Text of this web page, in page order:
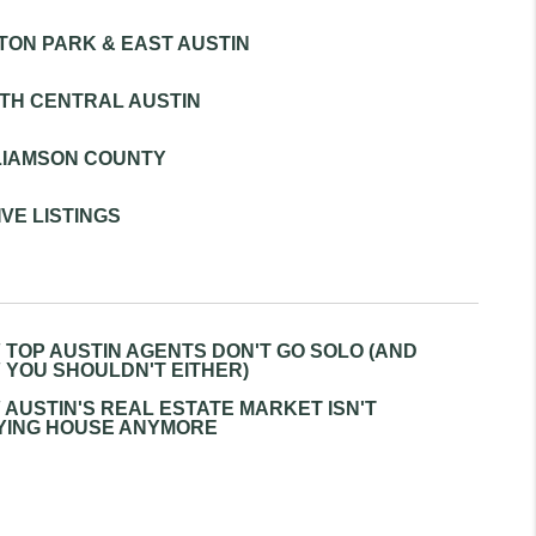
REVIEWS
PARK & EAST AUSTIN
CENTRAL AUSTIN
COUNTY
LISTINGS
TOP AUSTIN AGENTS DON'T GO SOLO (AND
YOU SHOULDN'T EITHER)
AUSTIN'S REAL ESTATE MARKET ISN'T
HOUSE ANYMORE